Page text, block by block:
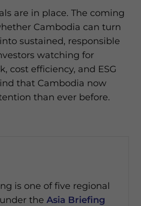
are in place. The coming
Cambodia can turn
sustained, responsible
watching for
cost efficiency, and ESG
that Cambodia now
than ever before.
is one of five regional
the Asia Briefing